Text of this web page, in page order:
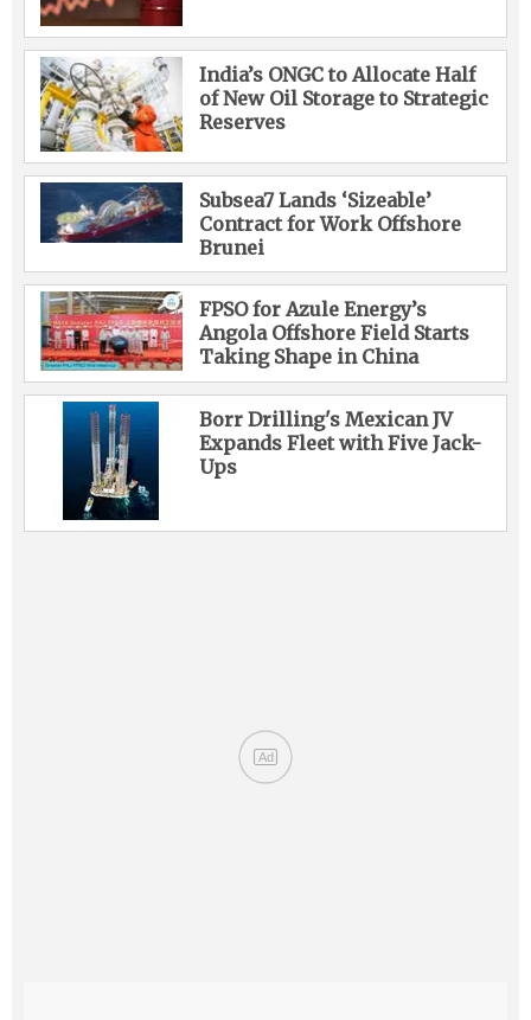
India’s ONGC to Allocate Half
of New Oil Storage to Strategic
Reserves
Subsea7 Lands ‘Sizeable’
Contract for Work Offshore
Brunei
FPSO for Azule Energy’s
Angola Offshore Field Starts
Taking Shape in China
Borr Drilling's Mexican JV
Expands Fleet with Five Jack-
Ups
Ad